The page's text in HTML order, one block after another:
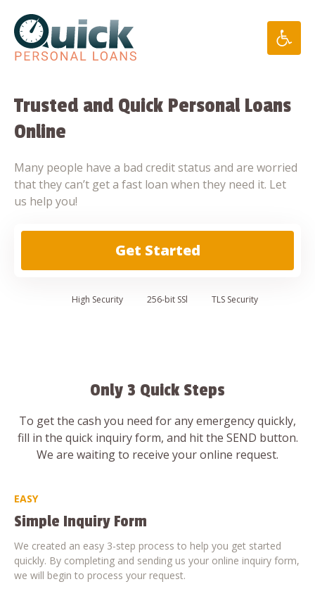
content
Trusted and Quick Personal Loans
Online
Many people have a bad credit status and are worried
that they can’t get a fast loan when they need it. Let
us help you!
Get Started
High Security 256-bit SSl TLS Security
Only 3 Quick Steps
To get the cash you need for any emergency quickly,
fill in the quick inquiry form, and hit the SEND button.
We are waiting to receive your online request.
EASY
Simple Inquiry Form
We created an easy 3-step process to help you get started
quickly. By completing and sending us your online inquiry form,
we will begin to process your request.